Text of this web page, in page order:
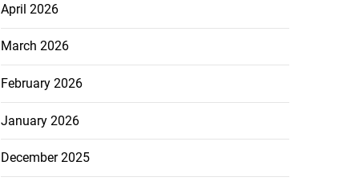
April 2026
March 2026
February 2026
January 2026
December 2025